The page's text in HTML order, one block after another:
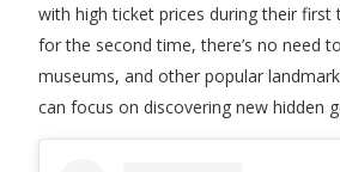
with high ticket prices during their first
for the second time, there’s no need
museums, and other popular
can focus on discovering new hidden